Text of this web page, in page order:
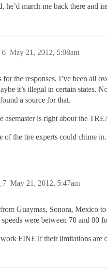
he’d march me back there and
May 21, 2012, 5:08am
6
for the responses. I’ve been all
it’s illegal in certain states.
a source for that.
asemaster is right about the
of the tire experts could chime
May 21, 2012, 5:47am
7
Guaymas, Sonora, Mexico
speeds were between 70 and
FINE if their limitations are